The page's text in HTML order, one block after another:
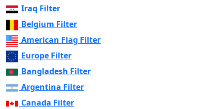
Iraq Filter
Belgium Filter
American Flag Filter
Europe Filter
Bangladesh Filter
Argentina Filter
Canada Filter